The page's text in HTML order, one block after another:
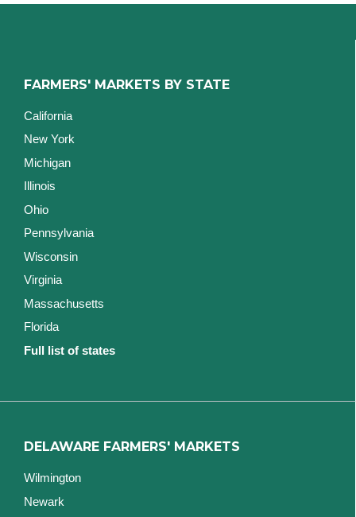
FARMERS' MARKETS BY STATE
California
New York
Michigan
Illinois
Ohio
Pennsylvania
Wisconsin
Virginia
Massachusetts
Florida
Full list of states
DELAWARE FARMERS' MARKETS
Wilmington
Newark